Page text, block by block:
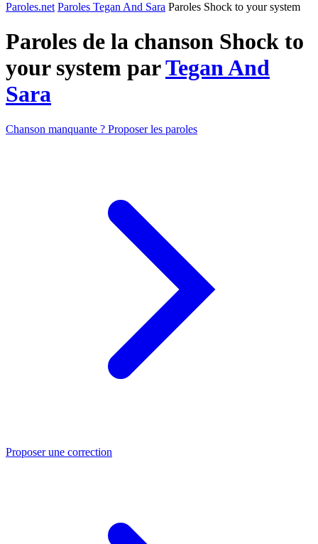
Paroles.net Paroles Tegan And Sara Paroles Shock to your system
Paroles de la chanson Shock to
your system parTegan And
Sara
Chanson manquante ? Proposer les paroles
Proposer une correction